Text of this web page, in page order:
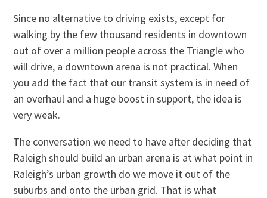
Since no alternative to driving exists, except for
walking by the few thousand residents in downtown
out of over a million people across the Triangle who
will drive, a downtown arena is not practical. When
you add the fact that our transit system is in need of
an overhaul and a huge boost in support, the idea is
very weak.
The conversation we need to have after deciding that
Raleigh should build an urban arena is at what point in
Raleigh’s urban growth do we move it out of the
suburbs and onto the urban grid. That is what